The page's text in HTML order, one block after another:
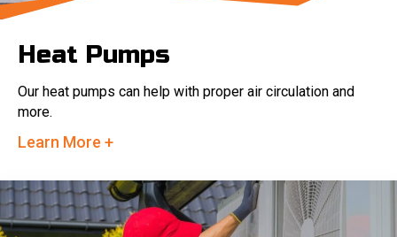
Heat Pumps
Our heat pumps can help with proper air circulation and
more.
Learn More +